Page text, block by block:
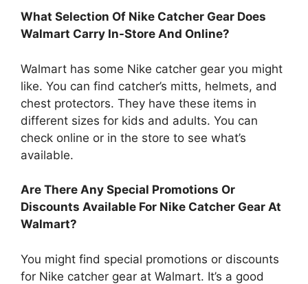
What Selection Of Nike Catcher Gear Does
Walmart Carry In-Store And Online?
Walmart has some Nike catcher gear you might
like. You can find catcher’s mitts, helmets, and
chest protectors. They have these items in
different sizes for kids and adults. You can
check online or in the store to see what’s
available.
Are There Any Special Promotions Or
Discounts Available For Nike Catcher Gear At
Walmart?
You might find special promotions or discounts
for Nike catcher gear at Walmart. It’s a good